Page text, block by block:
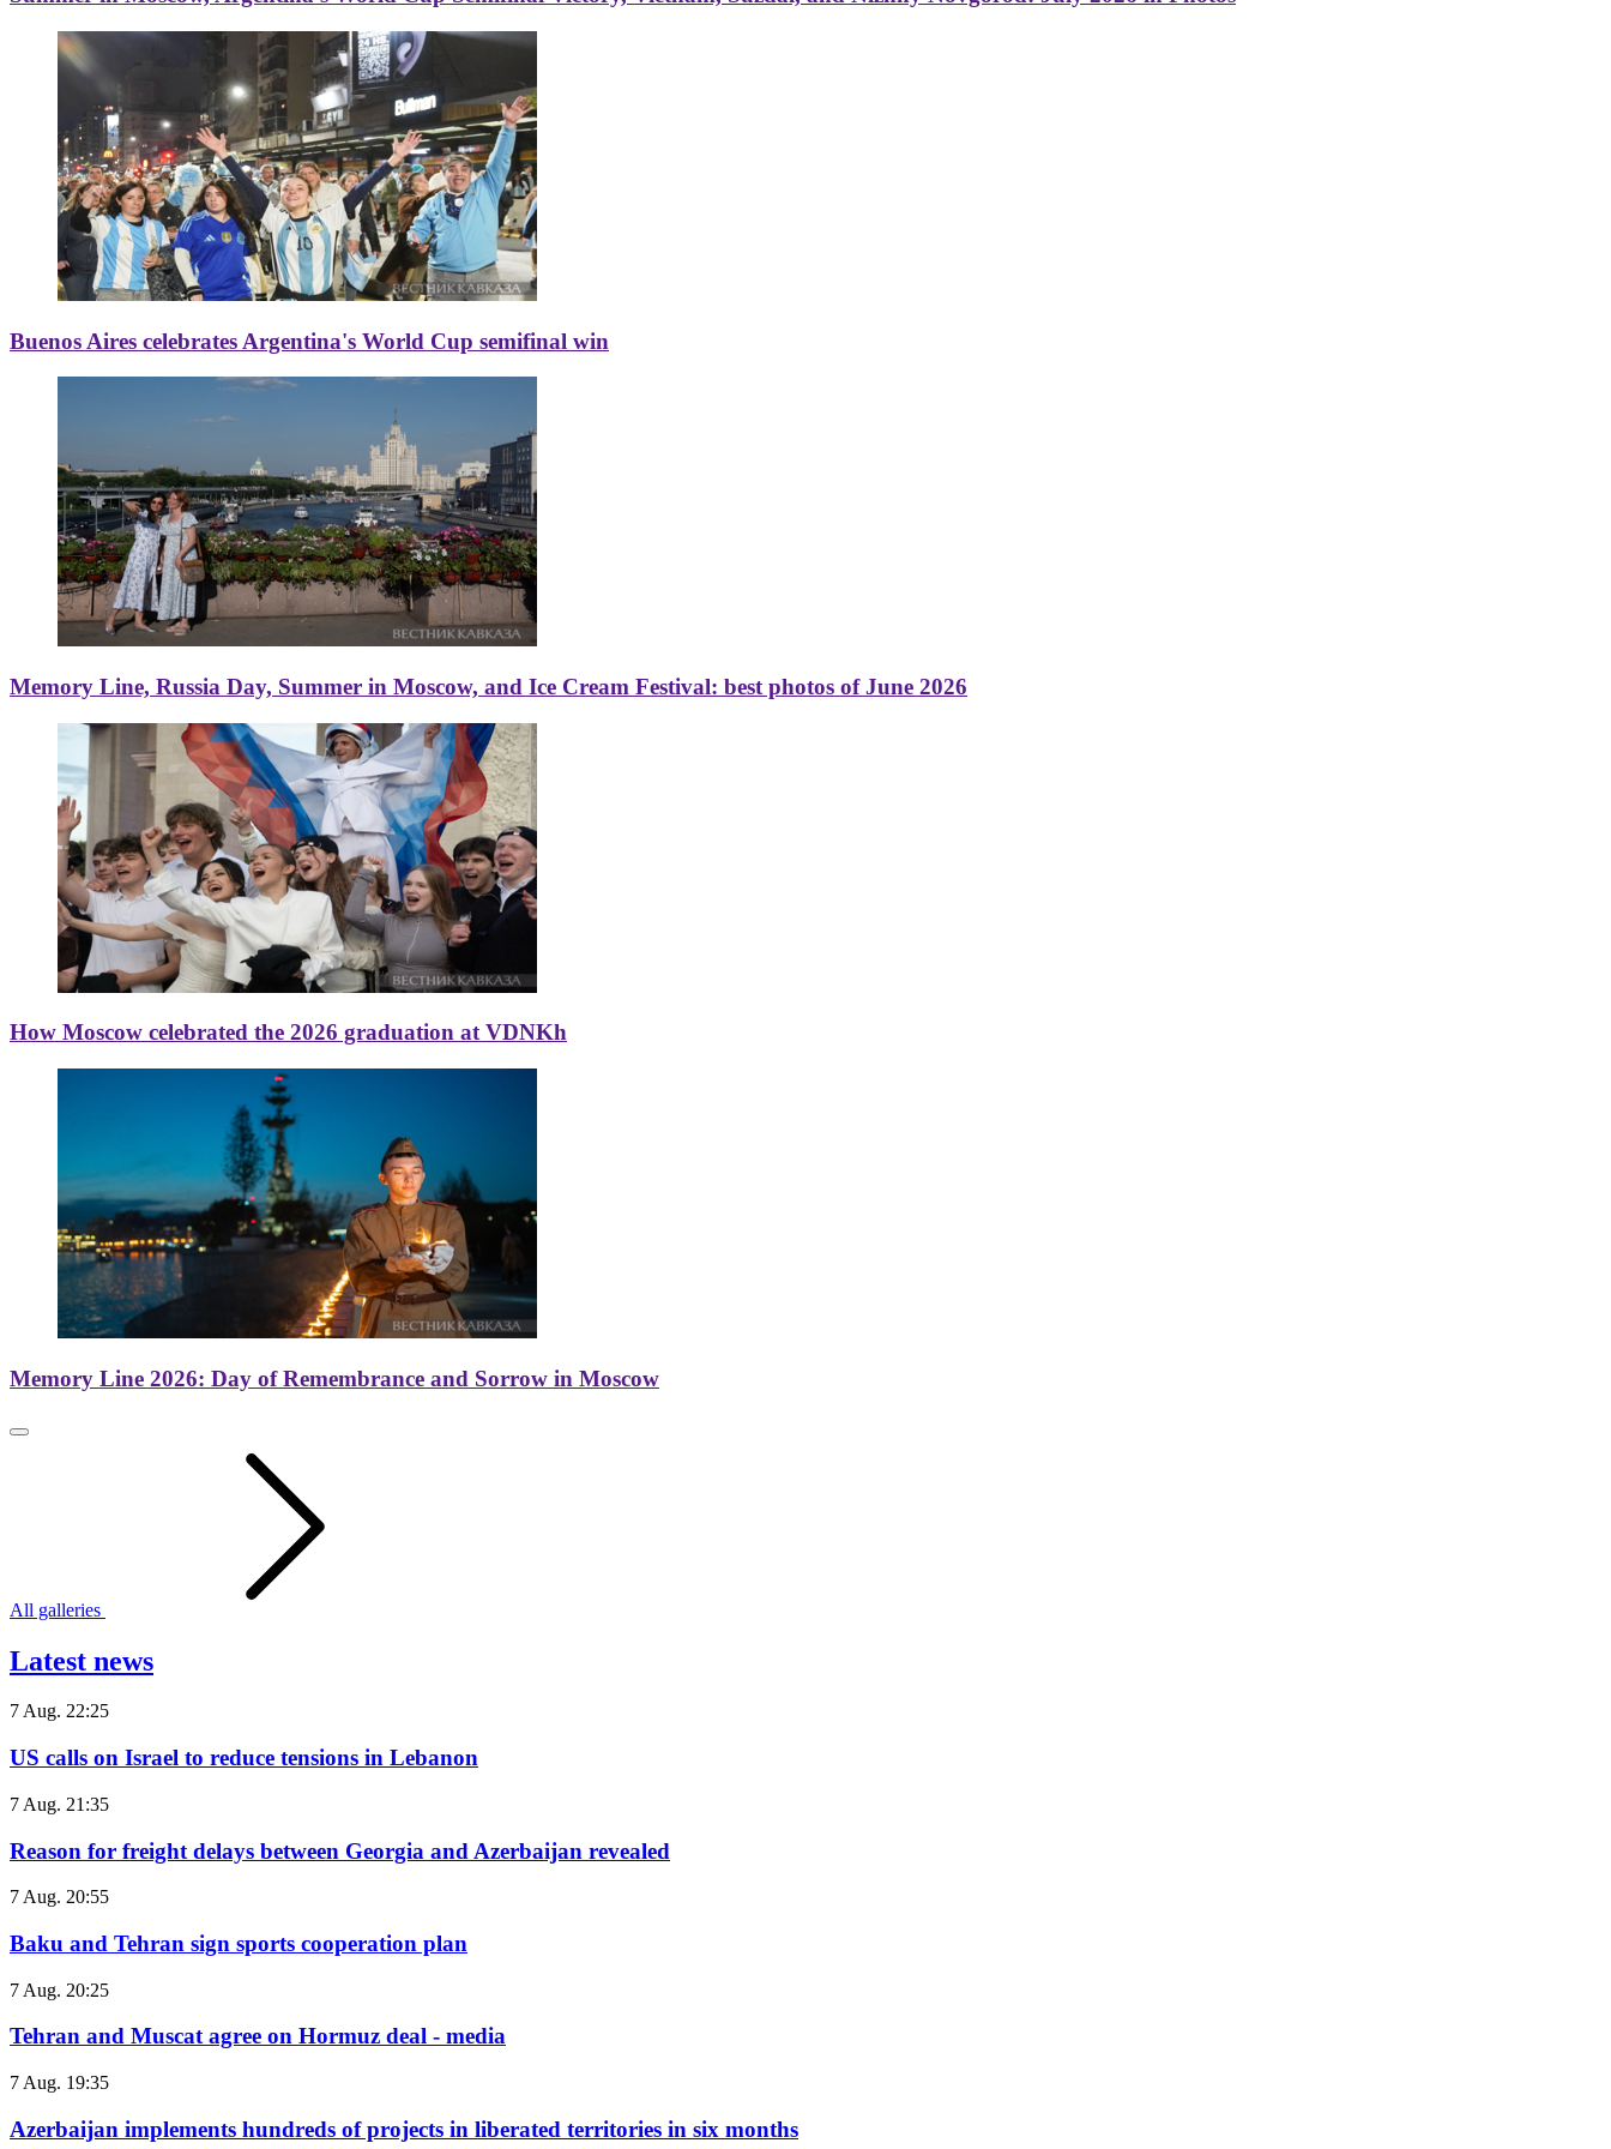
Buenos Aires celebrates Argentina's World Cup semifinal win
Memory Line, Russia Day, Summer in Moscow, and Ice Cream Festival: best photos of June 2026
How Moscow celebrated the 2026 graduation at VDNKh
Memory Line 2026: Day of Remembrance and Sorrow in Moscow
All galleries
Latest news
7 Aug. 22:25
US calls on Israel to reduce tensions in Lebanon
7 Aug. 21:35
Reason for freight delays between Georgia and Azerbaijan revealed
7 Aug. 20:55
Baku and Tehran sign sports cooperation plan
7 Aug. 20:25
Tehran and Muscat agree on Hormuz deal - media
7 Aug. 19:35
Azerbaijan implements hundreds of projects in liberated territories in six months